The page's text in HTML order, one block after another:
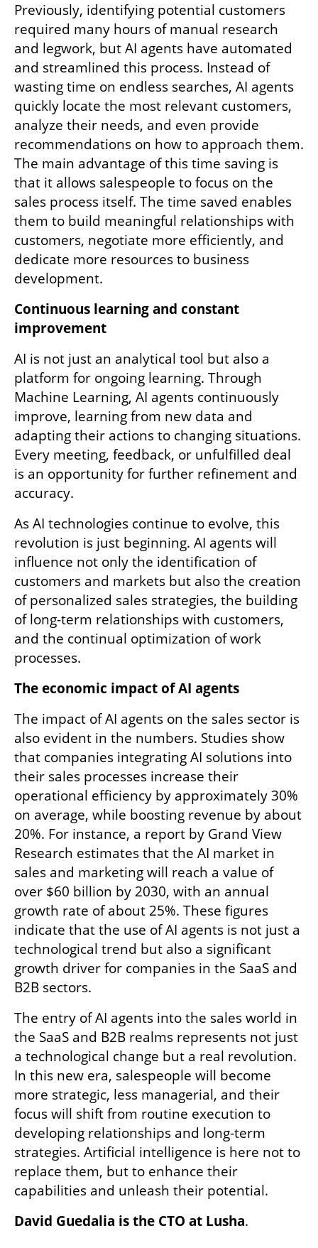
Previously, identifying potential customers
required many hours of manual research
and legwork, but AI agents have automated
and streamlined this process. Instead of
wasting time on endless searches, AI agents
quickly locate the most relevant customers,
analyze their needs, and even provide
recommendations on how to approach them.
The main advantage of this time saving is
that it allows salespeople to focus on the
sales process itself. The time saved enables
them to build meaningful relationships with
customers, negotiate more efficiently, and
dedicate more resources to business
development.
Continuous learning and constant
improvement
AI is not just an analytical tool but also a
platform for ongoing learning. Through
Machine Learning, AI agents continuously
improve, learning from new data and
adapting their actions to changing situations.
Every meeting, feedback, or unfulfilled deal
is an opportunity for further refinement and
accuracy.
As AI technologies continue to evolve, this
revolution is just beginning. AI agents will
influence not only the identification of
customers and markets but also the creation
of personalized sales strategies, the building
of long-term relationships with customers,
and the continual optimization of work
processes.
The economic impact of AI agents
The impact of AI agents on the sales sector is
also evident in the numbers. Studies show
that companies integrating AI solutions into
their sales processes increase their
operational efficiency by approximately 30%
on average, while boosting revenue by about
20%. For instance, a report by Grand View
Research estimates that the AI market in
sales and marketing will reach a value of
over $60 billion by 2030, with an annual
growth rate of about 25%. These figures
indicate that the use of AI agents is not just a
technological trend but also a significant
growth driver for companies in the SaaS and
B2B sectors.
The entry of AI agents into the sales world in
the SaaS and B2B realms represents not just
a technological change but a real revolution.
In this new era, salespeople will become
more strategic, less managerial, and their
focus will shift from routine execution to
developing relationships and long-term
strategies. Artificial intelligence is here not to
replace them, but to enhance their
capabilities and unleash their potential.
David Guedalia is the CTO at Lusha.